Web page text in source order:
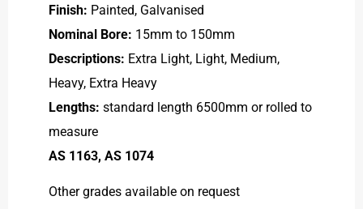
Finish: Painted, Galvanised
Nominal Bore: 15mm to 150mm
Descriptions: Extra Light, Light, Medium,
Heavy, Extra Heavy
Lengths: standard length 6500mm or rolled to
measure
AS 1163, AS 1074
Other grades available on request